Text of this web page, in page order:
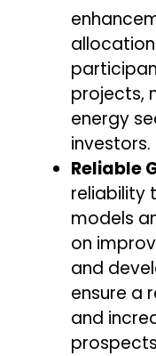
projects,
energy
investors.
Reliable
reliability
models
on
and
ensure a
and